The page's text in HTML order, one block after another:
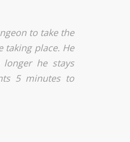
to take the
taking place. He
he stays
5 minutes to